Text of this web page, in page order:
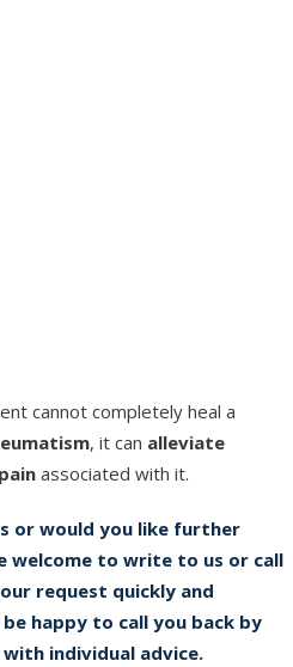
cannot completely heal a
, it can alleviate
associated with it.
or would you like further
welcome to write to us or call
request quickly and
happy to call you back by
individual advice.